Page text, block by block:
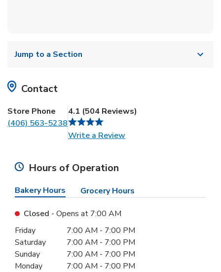
Jump to a Section
Contact
Store Phone
(406) 563-5238
4.1 (504 Reviews)
Write a ReviewLink Opens in New Tab
Hours of Operation
Bakery Hours Grocery Hours
Closed - Opens at 7:00 AM
Day of the WeekHours
Friday 7:00 AM - 7:00 PM
Saturday
7:00 AM - 7:00 PM
Sunday
7:00 AM - 7:00 PM
Monday
7:00 AM - 7:00 PM